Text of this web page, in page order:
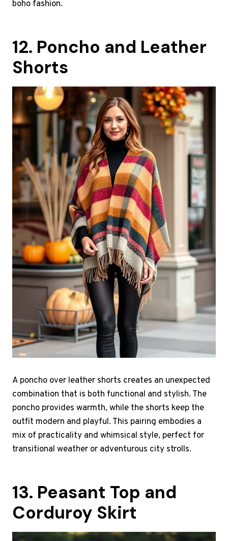
boho fashion.
12. Poncho and Leather
Shorts
A poncho over leather shorts creates an unexpected
combination that is both functional and stylish. The
poncho provides warmth, while the shorts keep the
outfit modern and playful. This pairing embodies a
mix of practicality and whimsical style, perfect for
transitional weather or adventurous city strolls.
13. Peasant Top and
Corduroy Skirt